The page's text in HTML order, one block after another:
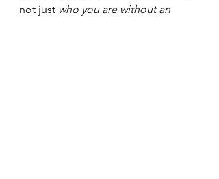
not just who you are without an